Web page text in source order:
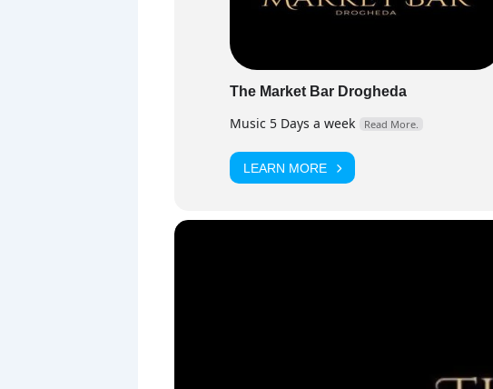
The Market Bar Drogheda
Music 5 Days a week Read More.
LEARN MORE